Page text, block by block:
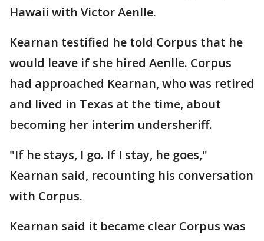
Hawaii with Victor Aenlle.
Kearnan testified he told Corpus that he
would leave if she hired Aenlle. Corpus
had approached Kearnan, who was retired
and lived in Texas at the time, about
becoming her interim undersheriff.
"If he stays, I go. If I stay, he goes,"
Kearnan said, recounting his conversation
with Corpus.
Kearnan said it became clear Corpus was